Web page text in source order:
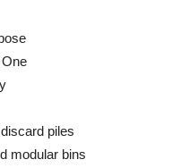
piles
modular bins